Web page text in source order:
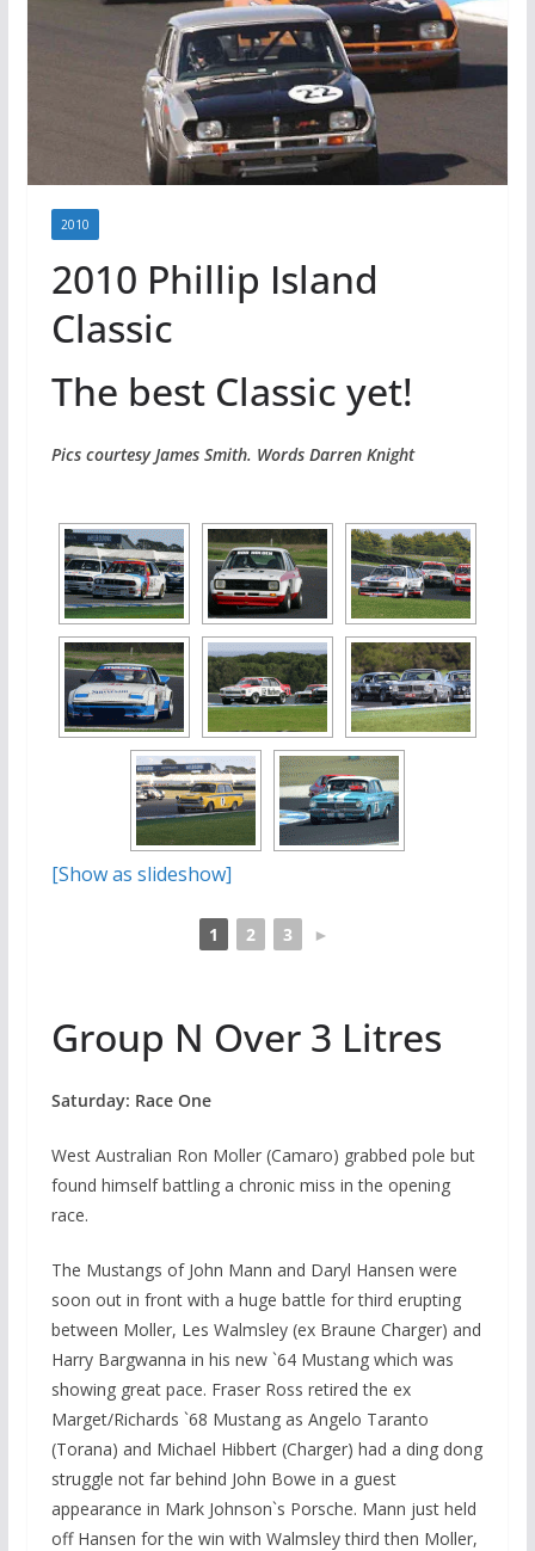
2010
2010 Phillip Island
Classic
The best Classic yet!
Pics courtesy James Smith. Words Darren Knight
[Show as slideshow]
1 2 3 ►
Group N Over 3 Litres
Saturday: Race One
West Australian Ron Moller (Camaro) grabbed pole but
found himself battling a chronic miss in the opening
race.
The Mustangs of John Mann and Daryl Hansen were
soon out in front with a huge battle for third erupting
between Moller, Les Walmsley (ex Braune Charger) and
Harry Bargwanna in his new `64 Mustang which was
showing great pace. Fraser Ross retired the ex
Marget/Richards `68 Mustang as Angelo Taranto
(Torana) and Michael Hibbert (Charger) had a ding dong
struggle not far behind John Bowe in a guest
appearance in Mark Johnson`s Porsche. Mann just held
off Hansen for the win with Walmsley third then Moller,